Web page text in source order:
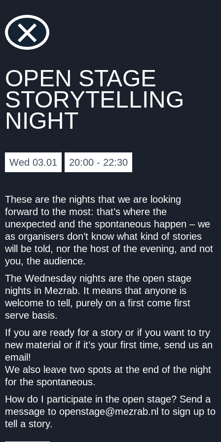
×
OPEN STAGE
STORYTELLING
NIGHT
Wed 03.01 20:00 - 22:30
These are the nights that we are looking
forward to the most: that’s where the
unexpected and the spontaneous happen – we
as organisers don’t know what kind of stories
will be told, nor the host of the evening, and not
you, the audience.
The Wednesday nights are the open stage
nights in Mezrab. It means that anyone is
welcome to tell, purely on a first come first
serve basis.
If you are ready for a story or if you want to try
new material or if it’s your first time, send us an
email!
We also leave two spots at the end of the night
for the spontaneous.
How do I participate in the open stage? Send a
message to openstage@mezrab.nl to sign up to
tell a story.